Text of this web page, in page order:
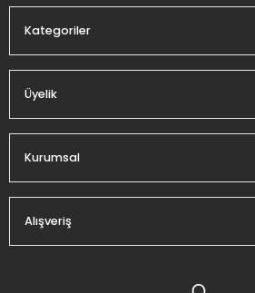
Kategoriler
Üyelik
Kurumsal
Alışveriş